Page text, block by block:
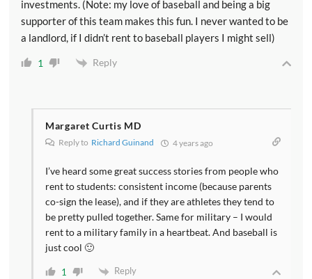
investments. (Note: my love of baseball and being a big
supporter of this team makes this fun. I never wanted to be
a landlord, if I didn’t rent to baseball players I might sell)
1 Reply
Margaret Curtis MD
Reply to Richard Guinand 4 years ago
I’ve heard some great success stories from people who
rent to students: consistent income (because parents
co-sign the lease), and if they are athletes they tend to
be pretty pulled together. Same for military – I would
rent to a military family in a heartbeat. And baseball is
just cool 🙂
1 Reply